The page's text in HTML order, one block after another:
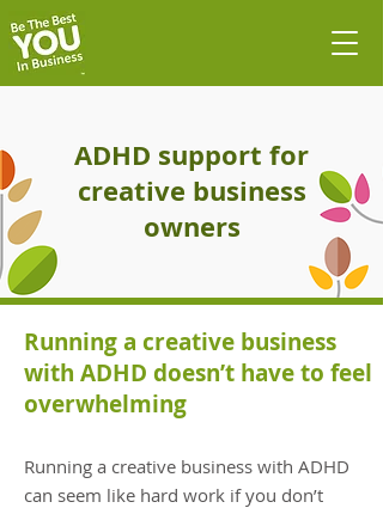
ADHD support for
creative business
owners
Running a creative business
with ADHD doesn’t have to feel
overwhelming
Running a creative business with ADHD
can seem like hard work if you don’t